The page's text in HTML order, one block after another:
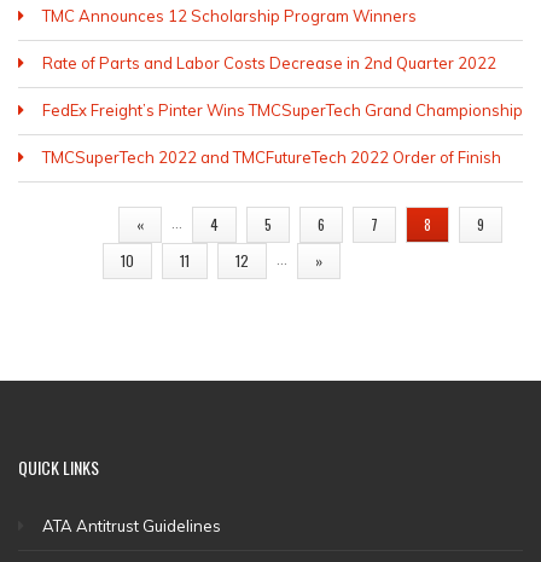
TMC Announces 12 Scholarship Program Winners
Rate of Parts and Labor Costs Decrease in 2nd Quarter 2022
FedEx Freight’s Pinter Wins TMCSuperTech Grand Championship
TMCSuperTech 2022 and TMCFutureTech 2022 Order of Finish
« … 4 5 6 7 8
9
10
11 12 … »
QUICKLINKS
ATA Antitrust Guidelines